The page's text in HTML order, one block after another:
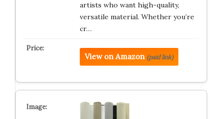
artists who want high-quality,
versatile material. Whether you’re
cr…
View on Amazon (paid link)